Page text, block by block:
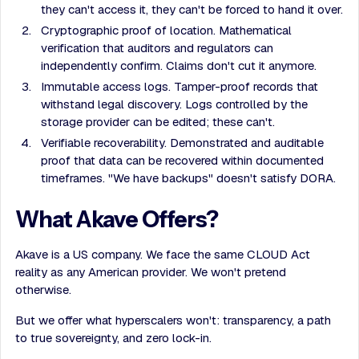
they can't access it, they can't be forced to hand it over.
Cryptographic proof of location. Mathematical
verification that auditors and regulators can
independently confirm. Claims don't cut it anymore.
Immutable access logs. Tamper-proof records that
withstand legal discovery. Logs controlled by the
storage provider can be edited; these can't.
Verifiable recoverability. Demonstrated and auditable
proof that data can be recovered within documented
timeframes. "We have backups" doesn't satisfy DORA.
What Akave Offers?
Akave is a US company. We face the same CLOUD Act
reality as any American provider. We won't pretend
otherwise.
But we offer what hyperscalers won't: transparency, a path
to true sovereignty, and zero lock-in.